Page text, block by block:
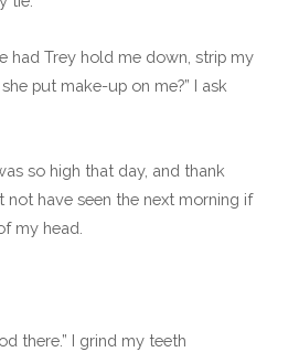
had Trey hold me down, strip my
put make-up on me?” I ask
so high that day, and thank
not have seen the next morning if
my head.
there.” I grind my teeth